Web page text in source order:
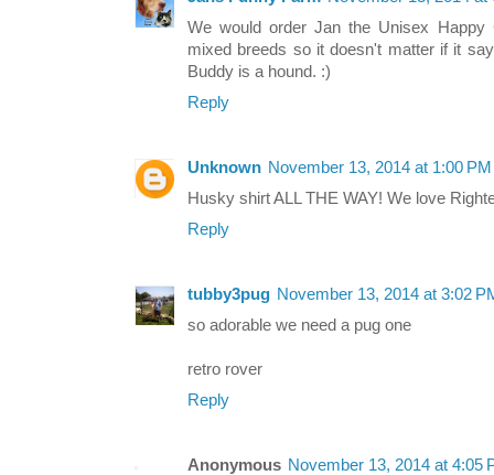
We would order Jan the Unisex Happy
mixed breeds so it doesn't matter if it
Buddy is a hound. :)
Reply
Unknown November 13, 2014 at 1:00 PM
Husky shirt ALL THE WAY! We love
Reply
tubby3pug November 13, 2014 at 3:02
so adorable we need a pug one
retro rover
Reply
Anonymous November 13, 2014 at 4:05